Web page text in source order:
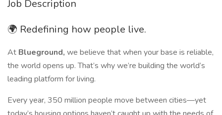
Job Description
🌍 Redefining how people live.
At Blueground, we believe that when your base is reliable,
the world opens up. That’s why we’re building the world’s
leading platform for living.
Every year, 350 million people move between cities—yet